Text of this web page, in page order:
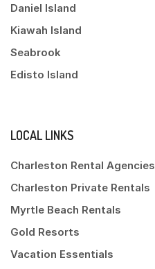
Daniel Island
Kiawah Island
Seabrook
Edisto Island
LOCAL LINKS
Charleston Rental Agencies
Charleston Private Rentals
Myrtle Beach Rentals
Gold Resorts
Vacation Essentials